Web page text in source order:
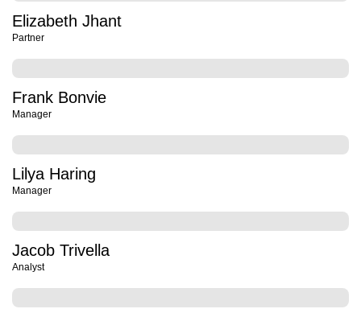
Elizabeth Jhant
Partner
Frank Bonvie
Manager
Lilya Haring
Manager
Jacob Trivella
Analyst